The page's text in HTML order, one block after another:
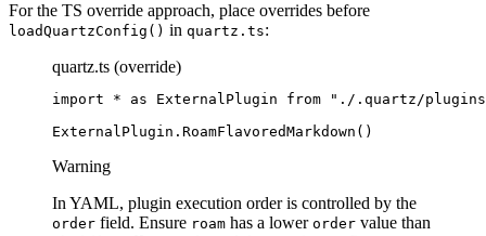
For the TS override approach, place overrides before
loadQuartzConfig() in quartz.ts:
quartz.ts (override)
import * as ExternalPlugin from "./.quartz/
ExternalPlugin. RoamFlavoredMarkdown ()
Warning
In YAML, plugin execution order is controlled by the
order field. Ensure roam has a lower order value than